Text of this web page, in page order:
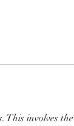
This involves the